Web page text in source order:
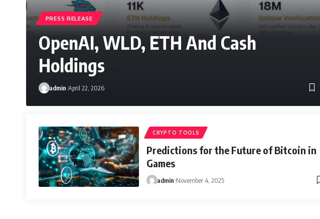
PRESS RELEASE
OpenAI, WLD, ETH And Cash
Holdings
admin April 22, 2026
CRYPTO TOOLS
Predictions for the Future of Bitcoin in
Games
admin November 4, 2025